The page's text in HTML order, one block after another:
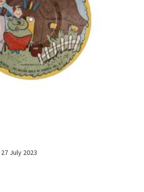
27 July 2023